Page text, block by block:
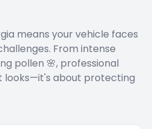
means your vehicle faces
From intense
pollen 🌸, professional
looks—it's about protecting